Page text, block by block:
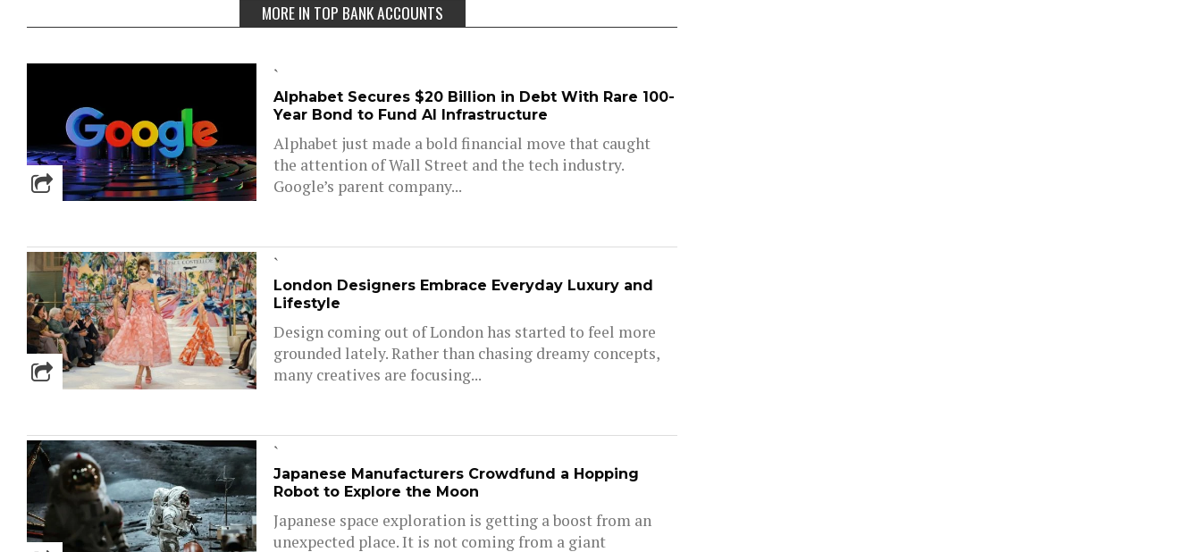
MORE IN TOP BANK ACCOUNTS
`
Alphabet Secures $20 Billion in Debt With Rare 100-
Year Bond to Fund AI Infrastructure
Alphabet just made a bold financial move that caught
the attention of Wall Street and the tech industry.
Google’s parent company...
`
London Designers Embrace Everyday Luxury and
Lifestyle
Design coming out of London has started to feel more
grounded lately. Rather than chasing dreamy concepts,
many creatives are focusing...
`
Japanese Manufacturers Crowdfund a Hopping
Robot to Explore the Moon
Japanese space exploration is getting a boost from an
unexpected place. It is not coming from a giant